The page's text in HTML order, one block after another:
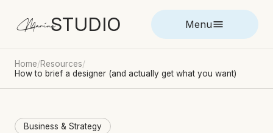
MarinaSTUDIO Menu
Home/Resources/
How to brief a designer (and actually get what you want)
Business & Strategy